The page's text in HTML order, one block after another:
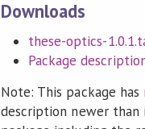
Downloads
these-optics-
Package
Note: This package has
description newer than